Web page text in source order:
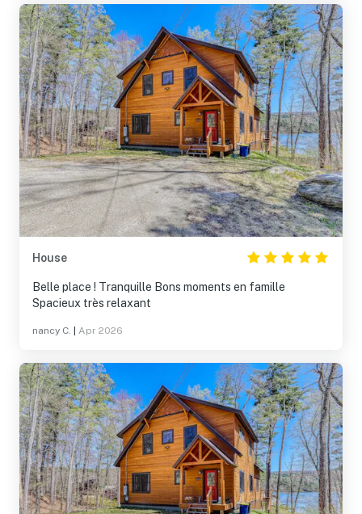
House
Belle place ! Tranquille Bons moments en famille
Spacieux très relaxant
nancy C. Apr 2026